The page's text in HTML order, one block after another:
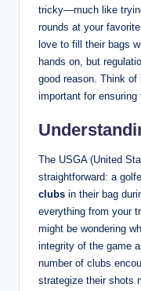
tricky—much like
rounds at your
love to fill their bags
hands on, but
good reason. Think of
important for
The USGA (United
straightforward: a
clubs in their bag
everything from your
might be wondering
integrity of the game
number of clubs
strategize their shots